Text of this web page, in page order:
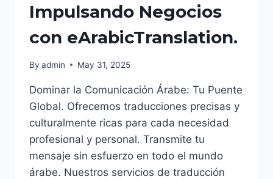
Impulsando Negocios
con eArabicTranslation.
By admin May 31, 2025
Dominar la Comunicación Árabe: Tu Puente
Global. Ofrecemos traducciones precisas y
culturalmente ricas para cada necesidad
profesional y personal. Transmite tu
mensaje sin esfuerzo en todo el mundo
árabe. Nuestros servicios de traducción